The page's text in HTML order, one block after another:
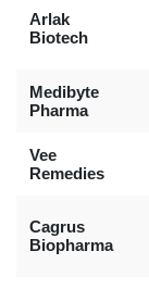
Arlak
Biotech
Medibyte
Pharma
Vee
Remedies
Cagrus
Biopharma